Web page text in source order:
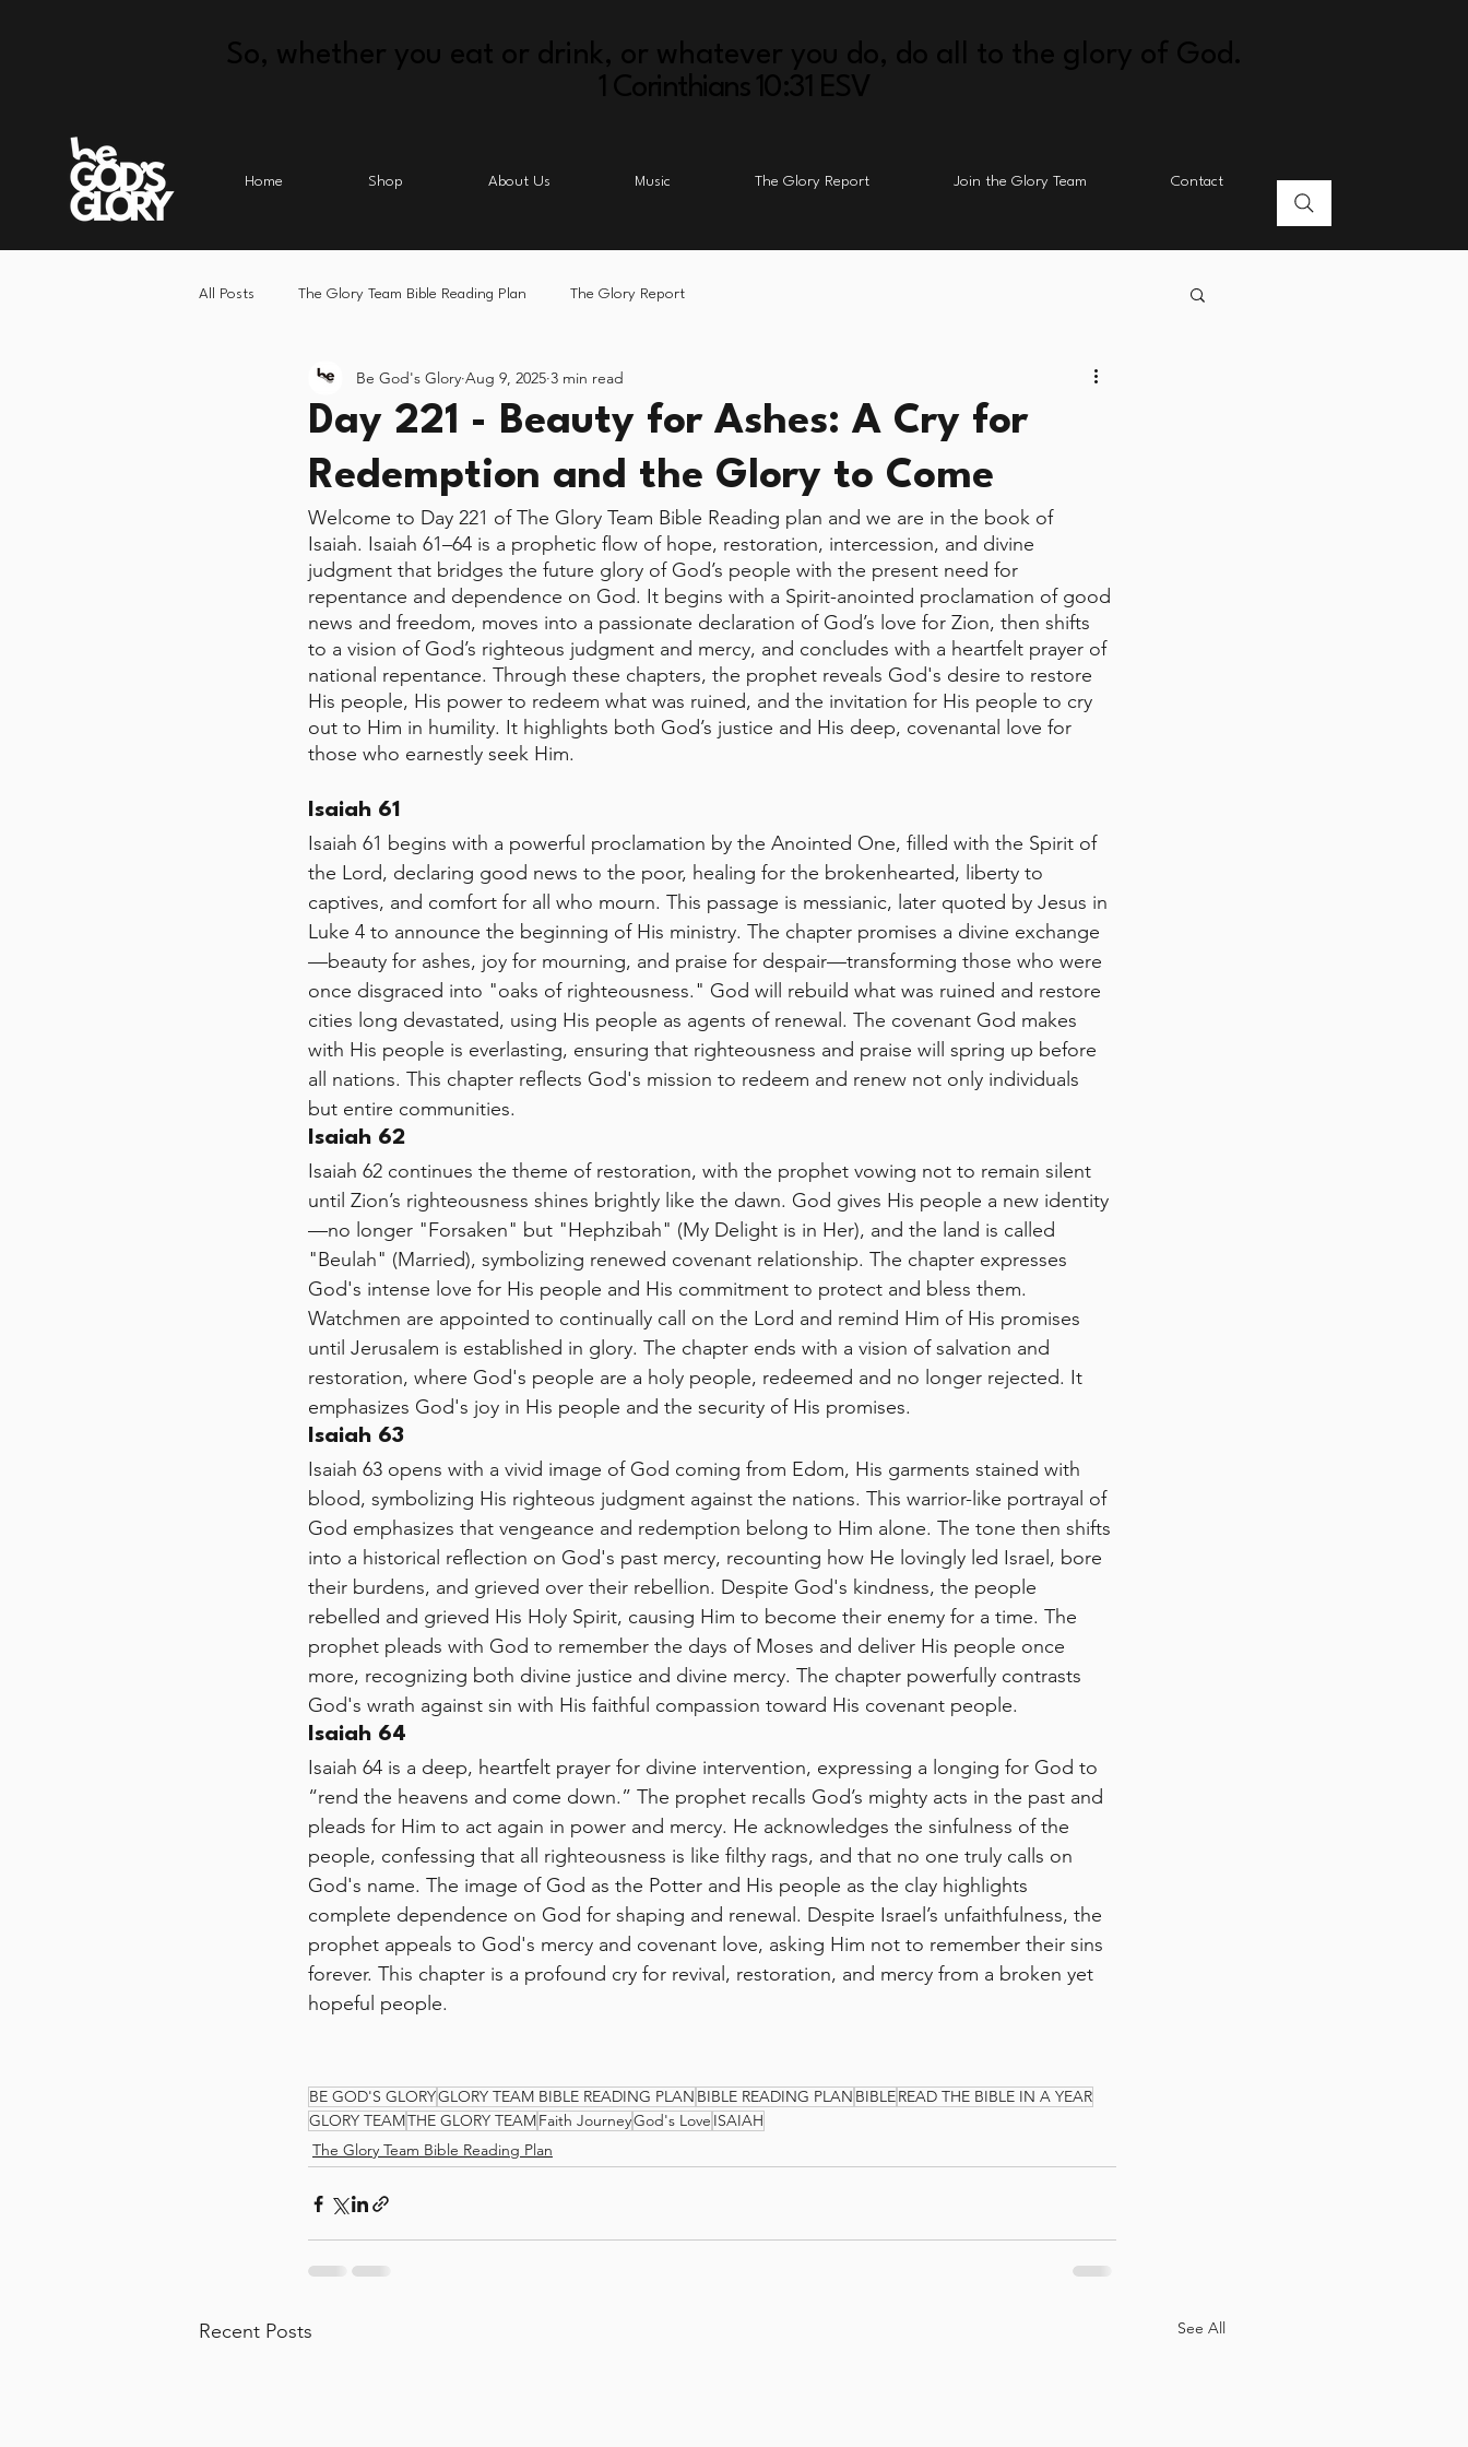
So, whether you eat or drink, or whatever you do, do all to the glory of God.
1 Corinthians 10:31 ESV
Home Shop About Us Music The Glory Report Join the Glory Team Contact
All Posts The Glory Team Bible Reading Plan The Glory Report
Day 221 - Beauty for Ashes: A Cry for
Redemption and the Glory to Come
Be God's Glory Aug 9, 2025 3 min read
Welcome to Day 221 of The Glory Team Bible Reading plan and we are in the book of
Isaiah. Isaiah 61–64 is a prophetic flow of hope, restoration, intercession, and divine
judgment that bridges the future glory of God’s people with the present need for
repentance and dependence on God. It begins with a Spirit-anointed proclamation of good
news and freedom, moves into a passionate declaration of God’s love for Zion, then shifts
to a vision of God’s righteous judgment and mercy, and concludes with a heartfelt prayer of
national repentance. Through these chapters, the prophet reveals God's desire to restore
His people, His power to redeem what was ruined, and the invitation for His people to cry
out to Him in humility. It highlights both God’s justice and His deep, covenantal love for
those who earnestly seek Him.
Isaiah 61
Isaiah 61 begins with a powerful proclamation by the Anointed One, filled with the Spirit of
the Lord, declaring good news to the poor, healing for the brokenhearted, liberty to
captives, and comfort for all who mourn. This passage is messianic, later quoted by Jesus in
Luke 4 to announce the beginning of His ministry. The chapter promises a divine exchange
—beauty for ashes, joy for mourning, and praise for despair—transforming those who were
once disgraced into "oaks of righteousness." God will rebuild what was ruined and restore
cities long devastated, using His people as agents of renewal. The covenant God makes
with His people is everlasting, ensuring that righteousness and praise will spring up before
all nations. This chapter reflects God's mission to redeem and renew not only individuals
but entire communities.
Isaiah 62
Isaiah 62 continues the theme of restoration, with the prophet vowing not to remain silent
until Zion’s righteousness shines brightly like the dawn. God gives His people a new identity
—no longer "Forsaken" but "Hephzibah" (My Delight is in Her), and the land is called
"Beulah" (Married), symbolizing renewed covenant relationship. The chapter expresses
God's intense love for His people and His commitment to protect and bless them.
Watchmen are appointed to continually call on the Lord and remind Him of His promises
until Jerusalem is established in glory. The chapter ends with a vision of salvation and
restoration, where God's people are a holy people, redeemed and no longer rejected. It
emphasizes God's joy in His people and the security of His promises.
Isaiah 63
Isaiah 63 opens with a vivid image of God coming from Edom, His garments stained with
blood, symbolizing His righteous judgment against the nations. This warrior-like portrayal of
God emphasizes that vengeance and redemption belong to Him alone. The tone then shifts
into a historical reflection on God's past mercy, recounting how He lovingly led Israel, bore
their burdens, and grieved over their rebellion. Despite God's kindness, the people
rebelled and grieved His Holy Spirit, causing Him to become their enemy for a time. The
prophet pleads with God to remember the days of Moses and deliver His people once
more, recognizing both divine justice and divine mercy. The chapter powerfully contrasts
God's wrath against sin with His faithful compassion toward His covenant people.
Isaiah 64
Isaiah 64 is a deep, heartfelt prayer for divine intervention, expressing a longing for God to
“rend the heavens and come down.” The prophet recalls God’s mighty acts in the past and
pleads for Him to act again in power and mercy. He acknowledges the sinfulness of the
people, confessing that all righteousness is like filthy rags, and that no one truly calls on
God's name. The image of God as the Potter and His people as the clay highlights
complete dependence on God for shaping and renewal. Despite Israel’s unfaithfulness, the
prophet appeals to God's mercy and covenant love, asking Him not to remember their sins
forever. This chapter is a profound cry for revival, restoration, and mercy from a broken yet
hopeful people.
BE GOD'S GLORYGLORY TEAM BIBLE READING PLAN BIBLE READING PLAN BIBLEREAD THE BIBLE IN A YEAR
GLORY TEAMTHE GLORY TEAMFaith JourneyGod's Love ISAIAH
The Glory Team Bible Reading Plan
Recent Posts See All